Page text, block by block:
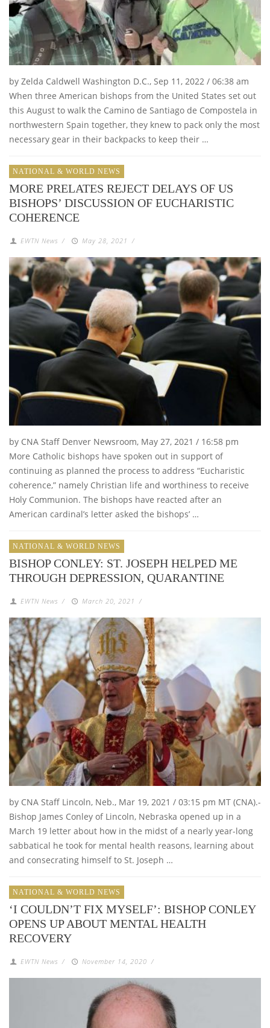
by Zelda Caldwell Washington D.C., Sep 11, 2022 / 06:38 am
When three American bishops from the United States set out
this August to walk the Camino de Santiago de Compostela in
northwestern Spain together, they knew to pack only the most
necessary gear in their backpacks to keep their …
NATIONAL & WORLD NEWS
MORE PRELATES REJECT DELAYS OF US
BISHOPS’ DISCUSSION OF EUCHARISTIC
COHERENCE
EWTN News / May 28, 2021 /
by CNA Staff Denver Newsroom, May 27, 2021 / 16:58 pm
More Catholic bishops have spoken out in support of
continuing as planned the process to address “Eucharistic
coherence,” namely Christian life and worthiness to receive
Holy Communion. The bishops have reacted after an
American cardinal’s letter asked the bishops’ …
NATIONAL & WORLD NEWS
BISHOP CONLEY: ST. JOSEPH HELPED ME
THROUGH DEPRESSION, QUARANTINE
EWTN News / March 20, 2021 /
by CNA Staff Lincoln, Neb., Mar 19, 2021 / 03:15 pm MT (CNA).-
Bishop James Conley of Lincoln, Nebraska opened up in a
March 19 letter about how in the midst of a nearly year-long
sabbatical he took for mental health reasons, learning about
and consecrating himself to St. Joseph …
NATIONAL & WORLD NEWS
‘I COULDN’T FIX MYSELF’: BISHOP CONLEY
OPENS UP ABOUT MENTAL HEALTH
RECOVERY
EWTN News / November 14, 2020 /